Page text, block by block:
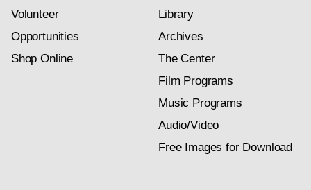
Volunteer
Opportunities
Shop Online
Library
Archives
The Center
Film Programs
Music Programs
Audio/Video
Free Images for Download